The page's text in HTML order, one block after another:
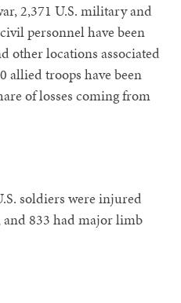
2,371 U.S. military and
personnel have been
other locations associated
allied troops have been
of losses coming from
soldiers were injured
833 had major limb